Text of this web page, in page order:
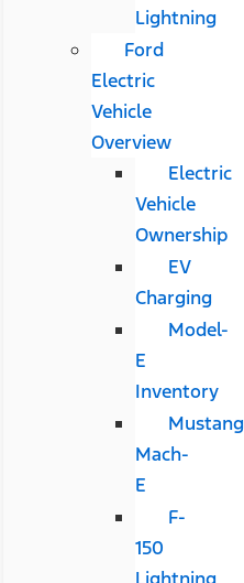
Lightning
Ford
Electric
Vehicle
Overview
Electric
Vehicle
Ownership
EV
Charging
Model-
E
Inventory
Mustang
Mach-
E
F-
150